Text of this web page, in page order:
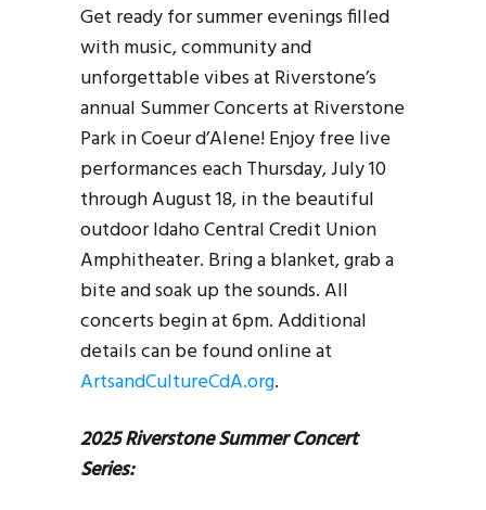
Get ready for summer evenings filled
with music, community and
unforgettable vibes at Riverstone’s
annual Summer Concerts at Riverstone
Park in Coeur d’Alene! Enjoy free live
performances each Thursday, July 10
through August 18, in the beautiful
outdoor Idaho Central Credit Union
Amphitheater. Bring a blanket, grab a
bite and soak up the sounds. All
concerts begin at 6pm. Additional
details can be found online at
ArtsandCultureCdA.org.
2025 Riverstone Summer Concert
Series: